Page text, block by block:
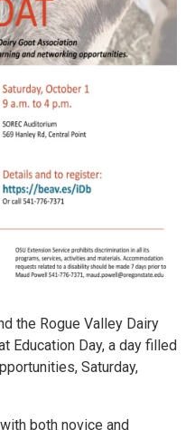
the Rogue Valley Dairy
Education Day, a day filled
Saturday,
both novice and